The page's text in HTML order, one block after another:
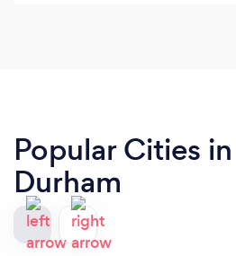
Popular Cities
Durham